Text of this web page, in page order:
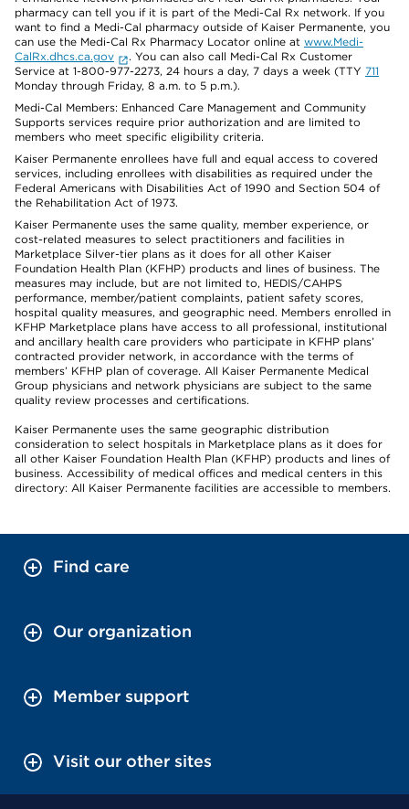
pharmacy can tell you if it is part of the Medi-Cal Rx network. If you
want to find a Medi-Cal pharmacy outside of Kaiser Permanente, you
can use the Medi-Cal Rx Pharmacy Locator online at www.Medi-
CalRx.dhcs.ca.gov
. You can also call Medi-Cal Rx Customer
Service at 1-800-977-2273, 24 hours a day, 7 days a week (TTY 711
Monday through Friday, 8 a.m. to 5 p.m.).
Medi-Cal Members: Enhanced Care Management and Community
Supports services require prior authorization and are limited to
members who meet specific eligibility criteria.
Kaiser Permanente enrollees have full and equal access to covered
services, including enrollees with disabilities as required under the
Federal Americans with Disabilities Act of 1990 and Section 504 of
the Rehabilitation Act of 1973.
Kaiser Permanente uses the same quality, member experience, or
cost-related measures to select practitioners and facilities in
Marketplace Silver-tier plans as it does for all other Kaiser
Foundation Health Plan (KFHP) products and lines of business. The
measures may include, but are not limited to, HEDIS/CAHPS
performance, member/patient complaints, patient safety scores,
hospital quality measures, and geographic need. Members enrolled in
KFHP Marketplace plans have access to all professional, institutional
and ancillary health care providers who participate in KFHP plans’
contracted provider network, in accordance with the terms of
members’ KFHP plan of coverage. All Kaiser Permanente Medical
Group physicians and network physicians are subject to the same
quality review processes and certifications.
Kaiser Permanente uses the same geographic distribution
consideration to select hospitals in Marketplace plans as it does for
all other Kaiser Foundation Health Plan (KFHP) products and lines of
business. Accessibility of medical offices and medical centers in this
directory: All Kaiser Permanente facilities are accessible to members.
Find care
Our organization
Member support
Visit our other sites